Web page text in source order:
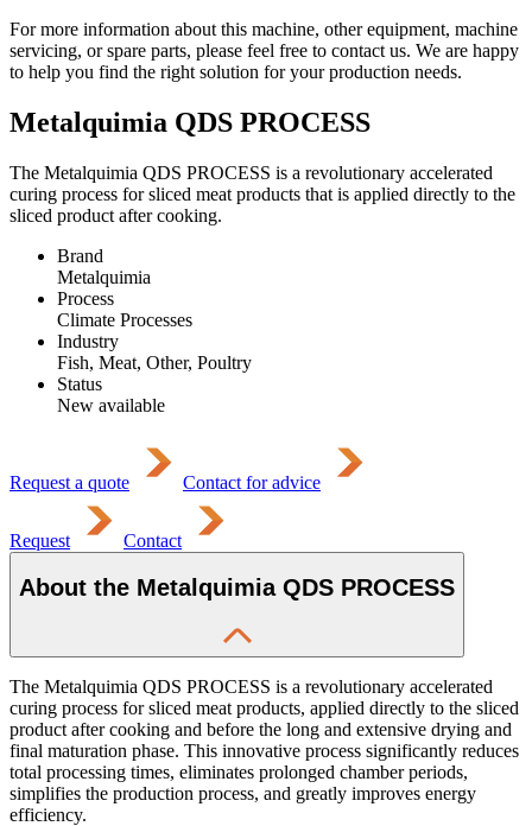
For more information about this machine, other equipment, machine
servicing, or spare parts, please feel free to contact us. We are happy
to help you find the right solution for your production needs.
Metalquimia QDS PROCESS
The Metalquimia QDS PROCESS is a revolutionary accelerated
curing process for sliced meat products that is applied directly to the
sliced product after cooking.
Brand
Metalquimia
Process
Climate Processes
Industry
Fish, Meat, Other, Poultry
Status
New available
Request a quote Contact for advice
Request Contact
About the Metalquimia QDS PROCESS
The Metalquimia QDS PROCESS is a revolutionary accelerated
curing process for sliced meat products, applied directly to the sliced
product after cooking and before the long and extensive drying and
final maturation phase. This innovative process significantly reduces
total processing times, eliminates prolonged chamber periods,
simplifies the production process, and greatly improves energy
efficiency.